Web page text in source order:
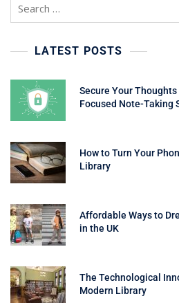
LATEST POSTS
Secure Your
Focused Note-Taking
How to Turn Your
Library
Affordable Ways to
in the UK
The Technological
Modern Library